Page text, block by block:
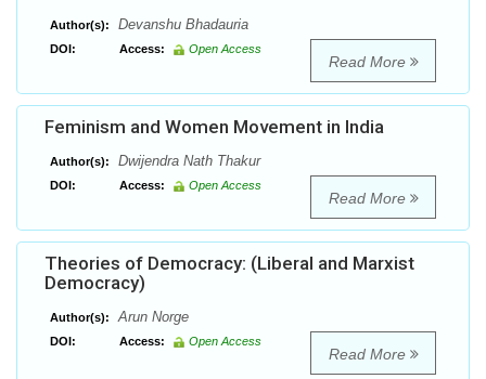
Author(s): Devanshu Bhadauria
DOI: Access: Open Access
Read More
Feminism and Women Movement in India
Author(s): Dwijendra Nath Thakur
DOI: Access: Open Access
Read More
Theories of Democracy: (Liberal and Marxist
Democracy)
Author(s): Arun Norge
DOI: Access: Open Access
Read More